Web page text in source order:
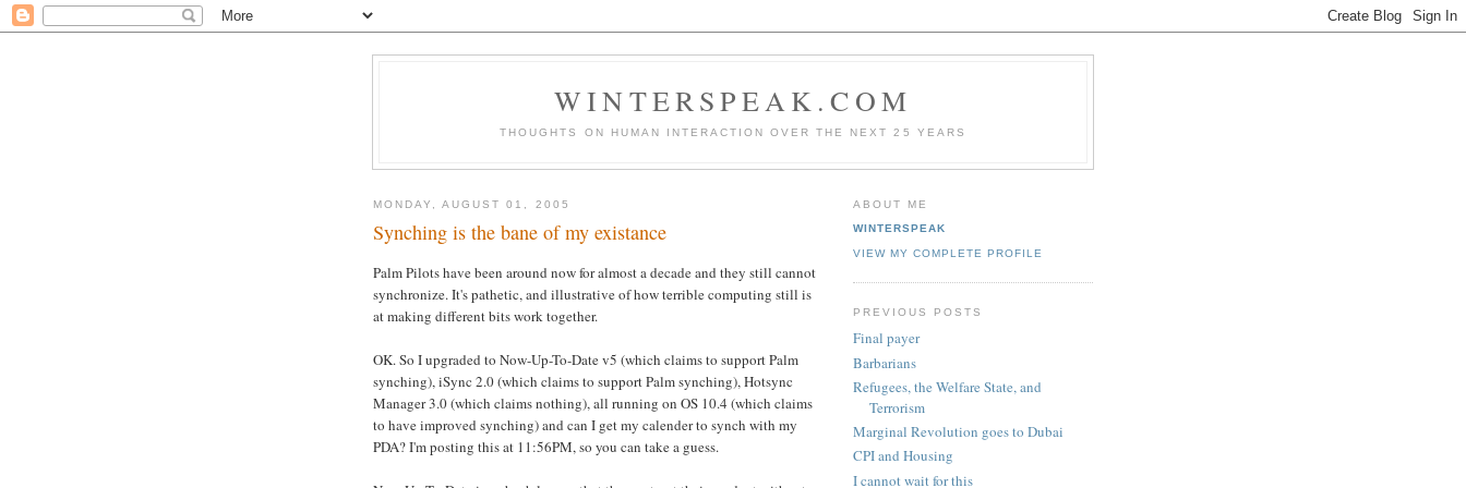
WINTERSPEAK.COM
THOUGHTS ON HUMAN INTERACTION OVER THE NEXT 25 YEARS
MONDAY, AUGUST 01, 2005
Synching is the bane of my existance
Palm Pilots have been around now for almost a decade and they still cannot
synchronize. It's pathetic, and illustrative of how terrible computing still is
at making different bits work together.
OK. So I upgraded to Now-Up-To-Date v5 (which claims to support Palm
synching), iSync 2.0 (which claims to support Palm synching), Hotsync
Manager 3.0 (which claims nothing), all running on OS 10.4 (which claims
to have improved synching) and can I get my calender to synch with my
PDA? I'm posting this at 11:56PM, so you can take a guess.
ABOUT ME
WINTERSPEAK
VIEW MY COMPLETE PROFILE
PREVIOUS POSTS
Final payer
Barbarians
Refugees, the Welfare State, and
Terrorism
Marginal Revolution goes to Dubai
CPI and Housing
I cannot wait for this